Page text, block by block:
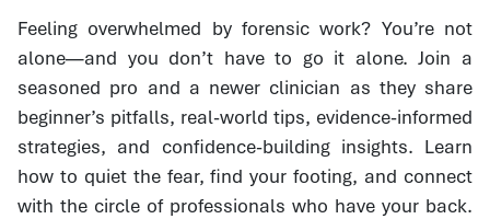
Feeling overwhelmed by forensic work? You’re not
alone—and you don’t have to go it alone. Join a
seasoned pro and a newer clinician as they share
beginner’s pitfalls, real-world tips, evidence-informed
strategies, and confidence-building insights. Learn
how to quiet the fear, find your footing, and connect
with the circle of professionals who have your back.